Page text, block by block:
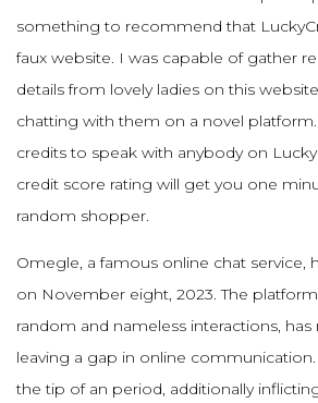
something to recommend that
faux website. I was capable of gather
details from lovely ladies on this
chatting with them on a novel platform.
credits to speak with anybody on
credit score rating will get you one
random shopper.
Omegle, a famous online chat service,
on November eight, 2023. The
random and nameless interactions,
leaving a gap in online
the tip of an period, additionally